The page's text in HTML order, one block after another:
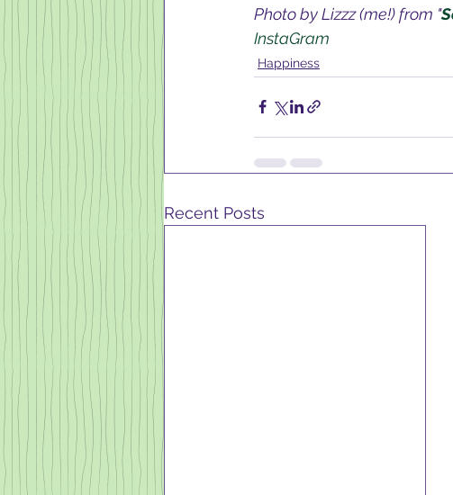
Photo by Lizzz (me!) from "
InstaGram
Happiness
Recent Posts